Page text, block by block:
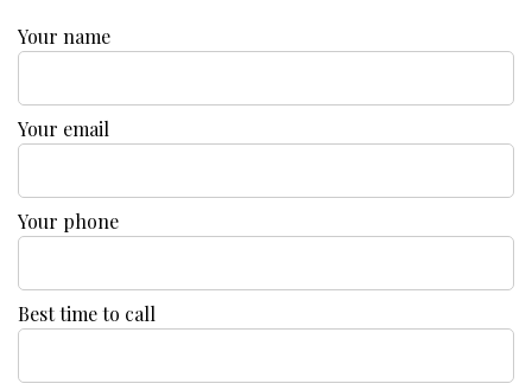
Your name
Your email
Your phone
Best time to call